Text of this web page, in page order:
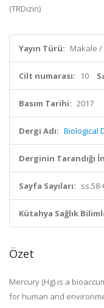
(TRDizin)
Yayın Türü: Makale
Cilt numarası: 10
Basım Tarihi: 2017
Dergi Adı: Biological
Derginin Tarandığı
Sayfa Sayıları:
Kütahya Sağlık
Özet
Mercury (Hg) is a
for human and